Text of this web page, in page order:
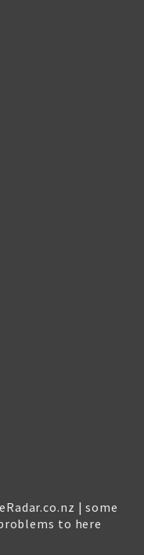
| some
to here